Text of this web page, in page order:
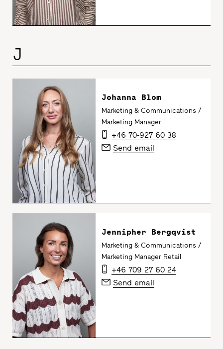
J
Johanna Blom
Marketing & Communications /
Marketing Manager
+46 70-927 60 38
Send email
Jennipher Bergqvist
Marketing & Communications /
Marketing Manager Retail
+46 709 27 60 24
Send email